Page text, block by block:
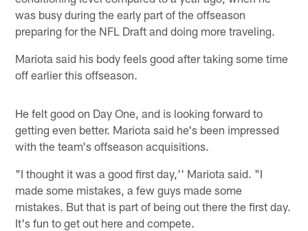
was busy during the early part of the offseason
preparing for the NFL Draft and doing more traveling.
Mariota said his body feels good after taking some time
off earlier this offseason.
He felt good on Day One, and is looking forward to
getting even better. Mariota said he's been impressed
with the team's offseason acquisitions.
"I thought it was a good first day,'' Mariota said. "I
made some mistakes, a few guys made some
mistakes. But that is part of being out there the first day.
It's fun to get out here and compete.